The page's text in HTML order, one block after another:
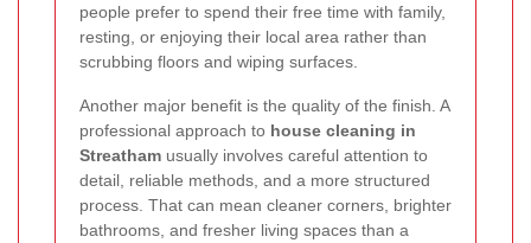
people prefer to spend their free time with family,
resting, or enjoying their local area rather than
scrubbing floors and wiping surfaces.
Another major benefit is the quality of the finish. A
professional approach to house cleaning in
Streatham usually involves careful attention to
detail, reliable methods, and a more structured
process. That can mean cleaner corners, brighter
bathrooms, and fresher living spaces than a